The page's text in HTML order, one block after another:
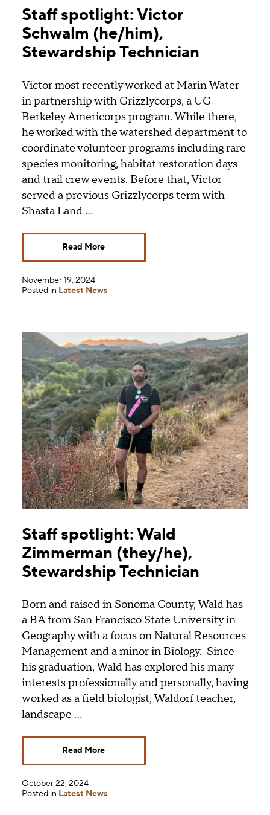
Staff spotlight: Victor
Schwalm (he/him),
Stewardship Technician
Victor most recently worked at Marin Water
in partnership with Grizzlycorps, a UC
Berkeley Americorps program. While there,
he worked with the watershed department to
coordinate volunteer programs including rare
species monitoring, habitat restoration days
and trail crew events. Before that, Victor
served a previous Grizzlycorps term with
Shasta Land …
Read More
November 19, 2024
Posted in Latest News
Staff spotlight: Wald
Zimmerman (they/he),
Stewardship Technician
Born and raised in Sonoma County, Wald has
a BA from San Francisco State University in
Geography with a focus on Natural Resources
Management and a minor in Biology. Since
his graduation, Wald has explored his many
interests professionally and personally, having
worked as a field biologist, Waldorf teacher,
landscape …
Read More
October 22, 2024
Posted in Latest News